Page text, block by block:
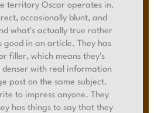
territory Oscar operates in.
occasionally blunt, and
what's actually true rather
good in an article. They has
filler, which means they's
denser with real information
post on the same subject.
to impress anyone. They
has things to say that they